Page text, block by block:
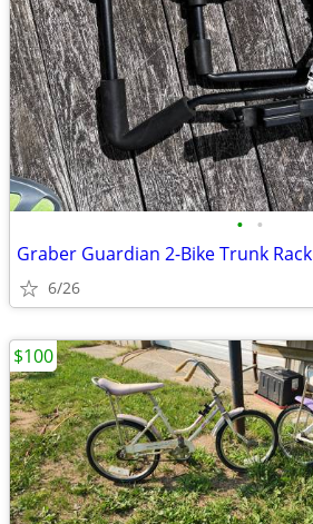
• •
Graber Guardian 2-Bike Trunk Rack
6/26
$100